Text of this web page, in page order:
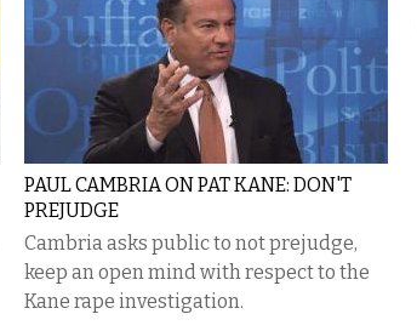
PAUL CAMBRIA ON PAT KANE: DON'T
PREJUDGE
Cambria asks public to not prejudge,
keep an open mind with respect to the
Kane rape investigation.